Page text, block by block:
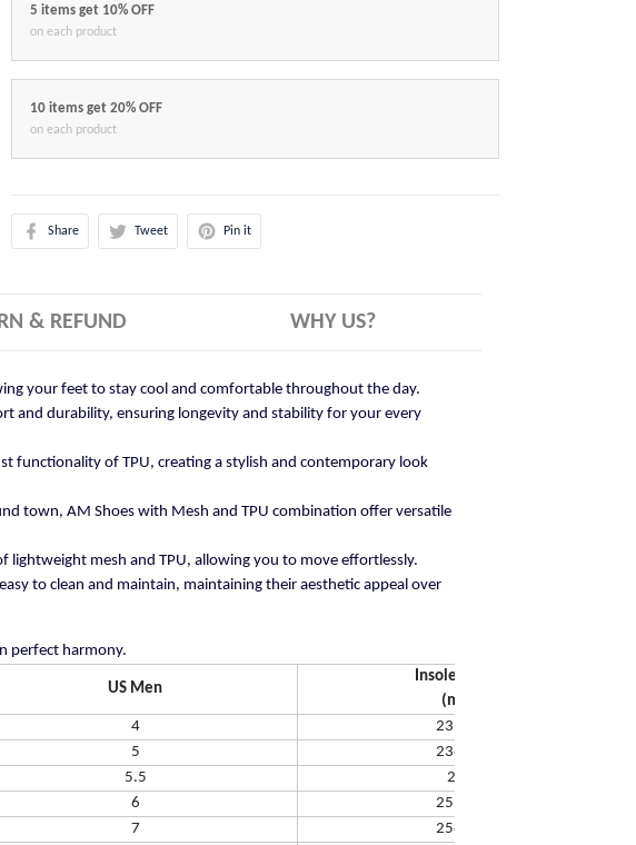
5 items get 10% OFF
on each product
10 items get 20% OFF
on each product
Share Tweet Pin it
& REFUND WHY US?
your feet to stay cool and comfortable throughout the day.
and durability, ensuring longevity and stability for your every
functionality of TPU, creating a stylish and contemporary look
town, AM Shoes with Mesh and TPU combination offer versatile
mesh and TPU, allowing you to move effortlessly.
to clean and maintain, maintaining their aesthetic appeal over
perfect harmony.
US Men
Insole Length
(mm)
4
231.65
5
238.32
5.5
245
6
251.66
7
258.33